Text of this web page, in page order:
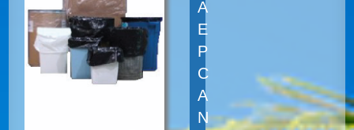
A
E
P
C
A
N